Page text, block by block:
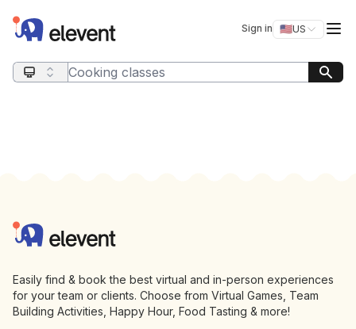
Elevent Sign in 🇺🇸US
Switch
Search query
Elevent
Easily find & book the best virtual and in-person experiences
for your team or clients. Choose from Virtual Games, Team
Building Activities, Happy Hour, Food Tasting & more!